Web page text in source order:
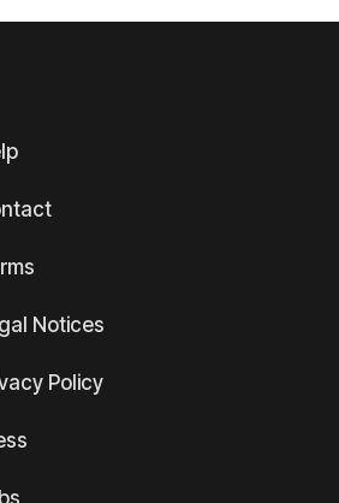
Notices
Policy